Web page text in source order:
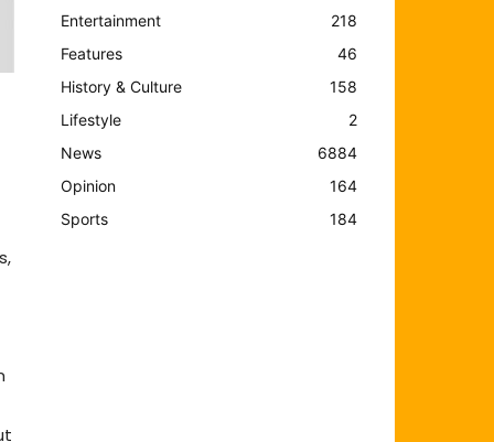
Entertainment
218
Features
46
History & Culture
158
Lifestyle
2
News
6884
Opinion
164
Sports
184